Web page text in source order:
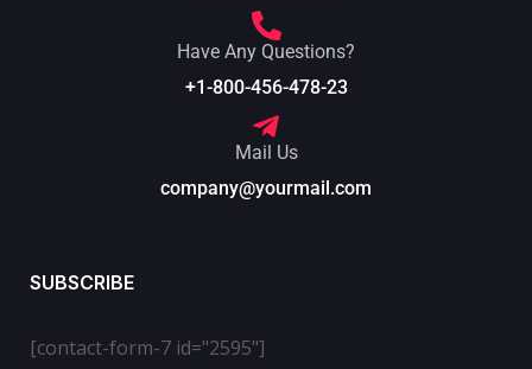
Have Any Questions?
+1-800-456-478-23
Mail Us
company@yourmail.com
SUBSCRIBE
[contact-form-7 id="2595"]